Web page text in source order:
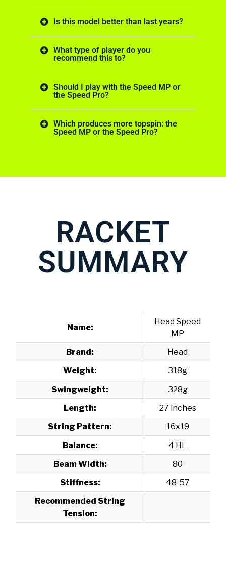
Is this model better than last years?
What type of player do you
recommend this to?
Should I play with the Speed MP or
the Speed Pro?
Which produces more topspin: the
Speed MP or the Speed Pro?
RACKET
SUMMARY
Name:
Head Speed
MP
Brand:
Head
Weight:
318g
Swingweight:
328g
Length:
27 inches
String Pattern:
16x19
Balance:
4 HL
Beam Width:
80
Stiffness:
48-57
Recommended String
Tension: